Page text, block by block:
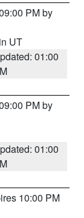
PM by
UT
01:00
PM by
01:00
10:00 PM